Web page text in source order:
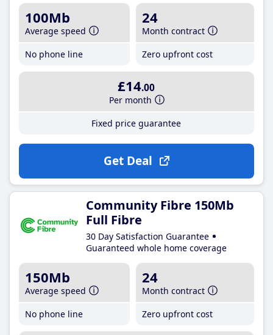
100Mb
Average speed
No phone line
24
Month contract
Zero upfront cost
£14.00
Per month
Fixed price guarantee
Get Deal
Community Fibre 150Mb
Full Fibre
30 Day Satisfaction Guarantee
Guaranteed whole home coverage
150Mb
Average speed
No phone line
24
Month contract
Zero upfront cost